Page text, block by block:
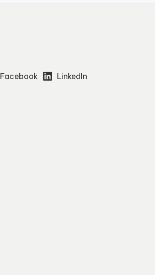
Facebook
LinkedIn